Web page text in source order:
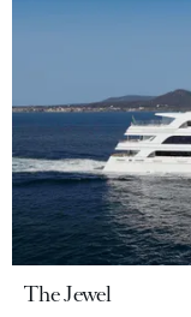
The Jewel